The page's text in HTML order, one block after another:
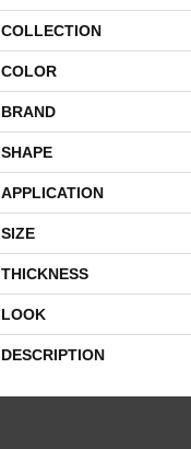
COLLECTION
COLOR
BRAND
SHAPE
APPLICATION
SIZE
THICKNESS
LOOK
DESCRIPTION